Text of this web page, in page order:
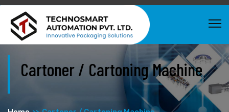
Cartoner / Cartoning Machine